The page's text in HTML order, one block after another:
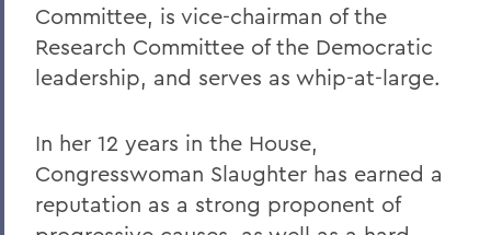
Committee, is vice-chairman of the
Research Committee of the Democratic
leadership, and serves as whip-at-large.
In her 12 years in the House,
Congresswoman Slaughter has earned a
reputation as a strong proponent of